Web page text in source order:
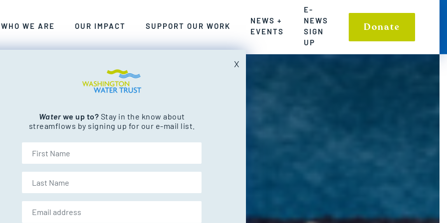
streams.
CLEAN FRESHWATER FOR WASHINGTON’S PEOPLE COMMUNITIES AND ENVIRONMENT
WE CRAFT SMART, COLLABORATIVE, LASTING SOLUTIONS TO WASHINGTON’S FRESHWATER CHALLENGES
WHO WE ARE EXPLORE THE RIVERS AND STREAMS WHERE WE HAVE MADE A POWERFUL IMPACT ON
OUR IMPACT SUPPORT OUR WORK
NEWS +
EVENTS
E-
NEWS
SIGN
UP
Donate
Waterwe up to? Stay in the know about
streamflows by signing up for our e-mail list.
X